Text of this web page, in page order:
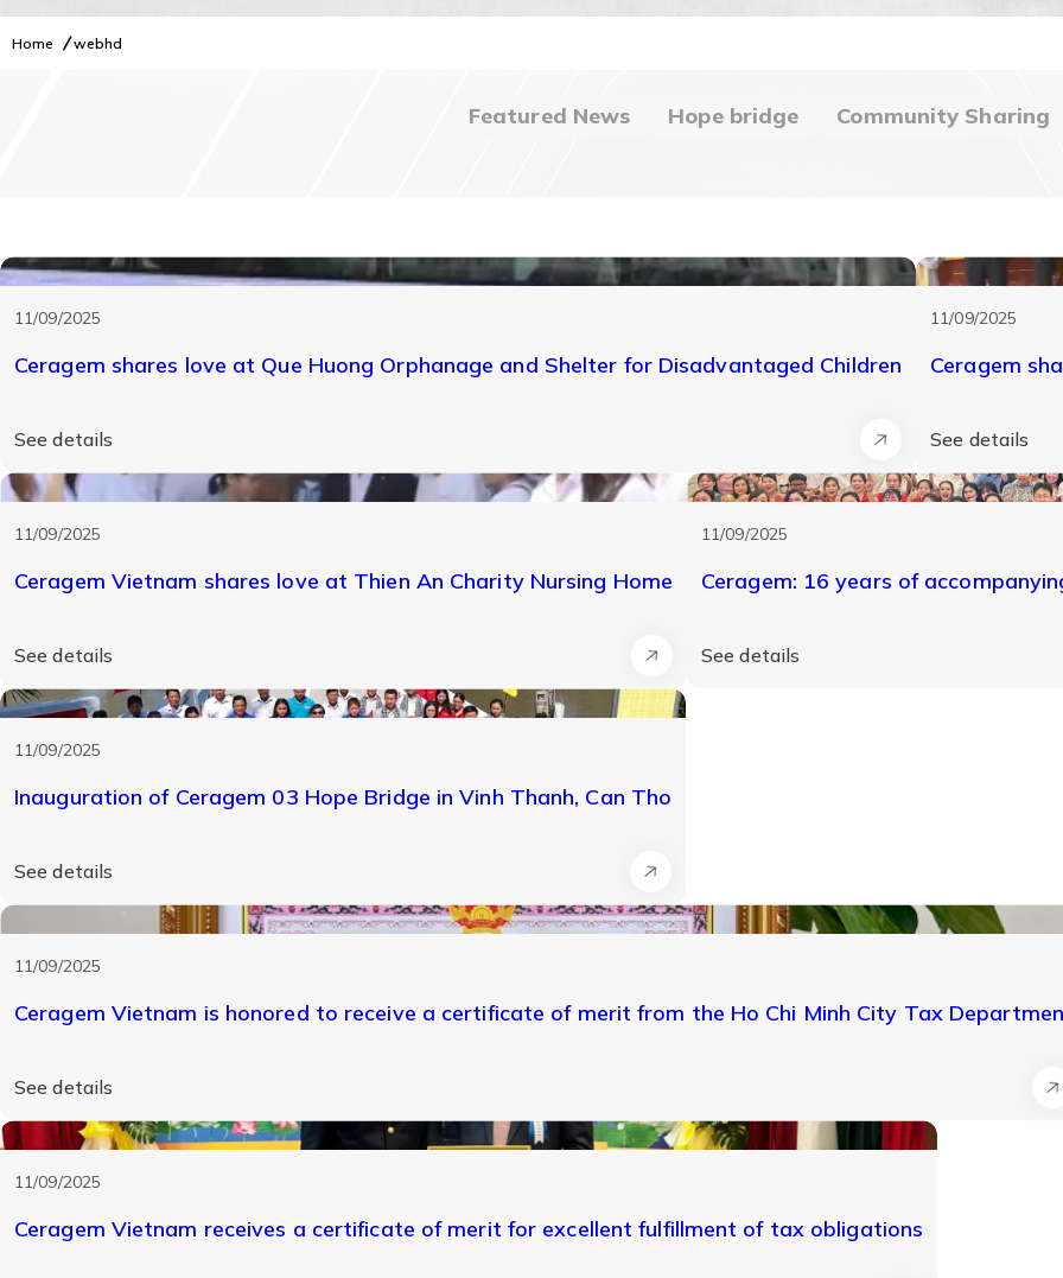
Home webhd
Featured News Hope bridge Community Sharing
webhd
11/09/2025
Ceragem shares love at Que Huong Orphanage and Shelter for Disadvantaged Children
See details
11/09/2025
Ceragem
See details
11/09/2025
Ceragem Vietnam shares love at Thien An Charity Nursing Home
See details
11/09/2025
Ceragem: 16 years of
See details
11/09/2025
Inauguration of Ceragem 03 Hope Bridge in Vinh Thanh, Can Tho
See details
11/09/2025
Ceragem Vietnam is honored to receive a certificate of merit from the Ho Chi Minh City Tax
See details
11/09/2025
Ceragem Vietnam receives a certificate of merit for excellent fulfillment of tax obligations